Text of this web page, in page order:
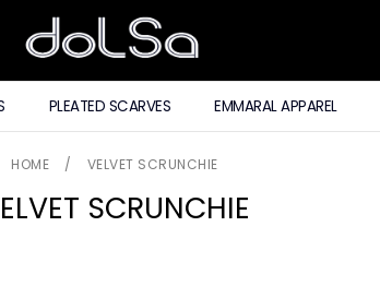
PLEATED SCARVES EMMARAL APPAREL
HOME / VELVET SCRUNCHIE
SCRUNCHIE